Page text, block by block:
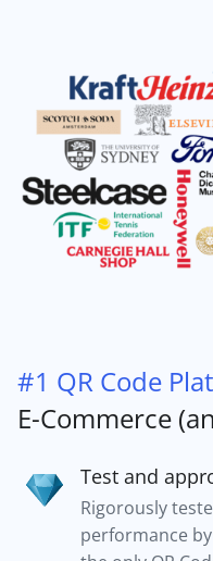
#1 QR Code
E-Commerce
Test and
Rigorously
performance